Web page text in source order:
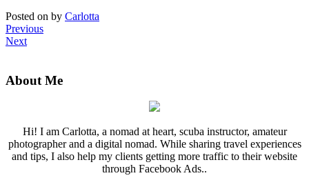
Posted on by Carlotta
Previous
Next
About Me
Hi! I am Carlotta, a nomad at heart, scuba instructor, amateur
photographer and a digital nomad. While sharing travel experiences
and tips, I also help my clients getting more traffic to their website
through Facebook Ads..